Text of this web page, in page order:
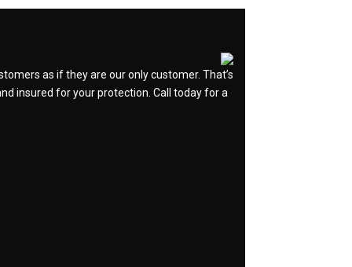
as if they are our only customer. That’s
insured for your protection. Call today for a